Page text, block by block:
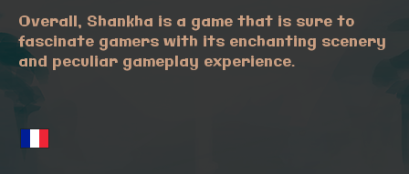
Overall, Shankha is a game that is sure to
fascinate gamers with its enchanting scenery
and peculiar gameplay experience.